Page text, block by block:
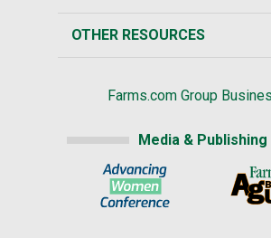
OTHER RESOURCES
Farms.com Group
Media & Publishing